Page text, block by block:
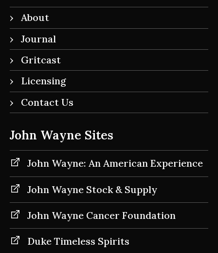
About
Journal
Gritcast
Licensing
Contact Us
John Wayne Sites
John Wayne: An American Experience
John Wayne Stock & Supply
John Wayne Cancer Foundation
Duke Timeless Spirits